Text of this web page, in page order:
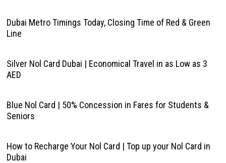
Dubai Metro Timings Today, Closing Time of Red & Green
Line
Silver Nol Card Dubai | Economical Travel in as Low as 3
AED
Blue Nol Card | 50% Concession in Fares for Students &
Seniors
How to Recharge Your Nol Card | Top up your Nol Card in
Dubai